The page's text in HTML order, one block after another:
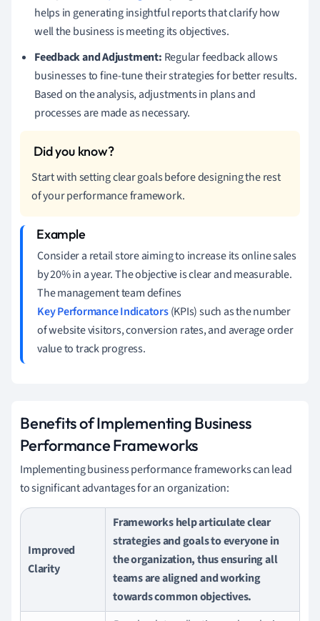
helps in generating insightful reports that clarify how
well the business is meeting its objectives.
Feedback and Adjustment: Regular feedback allows
businesses to fine-tune their strategies for better results.
Based on the analysis, adjustments in plans and
processes are made as necessary.
Start with setting clear goals before designing the rest
of your performance framework.
Consider a retail store aiming to increase its online sales
by 20% in a year. The objective is clear and measurable.
The management team defines
Key Performance Indicators(KPIs) such as the number
of website visitors, conversion rates, and average order
value to track progress.
Benefits of Implementing Business
Performance Frameworks
Implementing business performance frameworks can lead
to significant advantages for an organization:
Improved
Clarity
Frameworks help articulate clear
strategies and goals to everyone in
the organization, thus ensuring all
teams are aligned and working
towards common objectives.